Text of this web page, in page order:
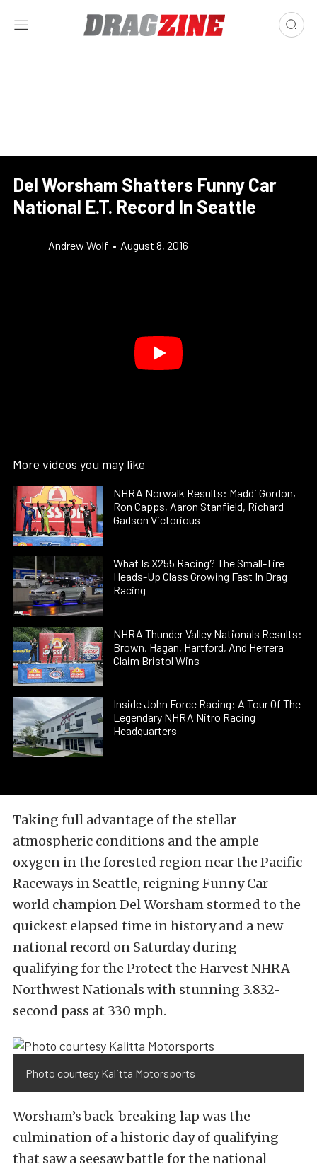
Del Worsham Shatters Funny Car
National E.T. Record In Seattle
Andrew Wolf • August 8, 2016
More videos you may like
NHRA Norwalk Results: Maddi Gordon,
Ron Capps, Aaron Stanfield, Richard
Gadson Victorious
What Is X255 Racing? The Small-Tire
Heads-Up Class Growing Fast In Drag
Racing
NHRA Thunder Valley Nationals Results:
Brown, Hagan, Hartford, And Herrera
Claim Bristol Wins
Inside John Force Racing: A Tour Of The
Legendary NHRA Nitro Racing
Headquarters
Taking full advantage of the stellar
atmospheric conditions and the ample
oxygen in the forested region near the Pacific
Raceways in Seattle, reigning Funny Car
world champion Del Worsham stormed to the
quickest elapsed time in history and a new
national record on Saturday during
qualifying for the Protect the Harvest NHRA
Northwest Nationals with stunning 3.832-
second pass at 330 mph.
Photo courtesy Kalitta Motorsports
Worsham’s back-breaking lap was the
culmination of a historic day of qualifying
that saw a seesaw battle for the national